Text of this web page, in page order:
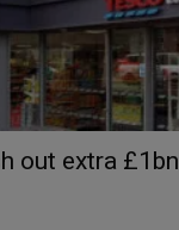
out extra £1bn